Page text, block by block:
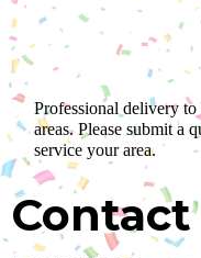
Professional delivery to
areas. Please submit a
service your area.
Contact